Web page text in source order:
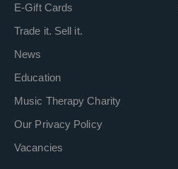
E-Gift Cards
Trade it. Sell it.
News
Education
Music Therapy Charity
Our Privacy Policy
Vacancies